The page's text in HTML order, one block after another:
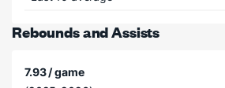
Rebounds and Assists
7.93 / game